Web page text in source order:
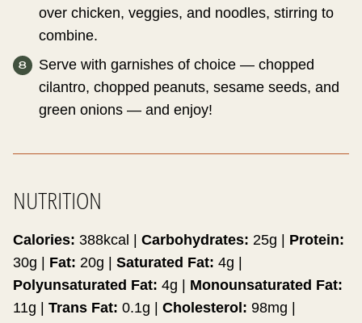
over chicken, veggies, and noodles, stirring to
combine.
Serve with garnishes of choice — chopped
cilantro, chopped peanuts, sesame seeds, and
green onions — and enjoy!
NUTRITION
Calories: 388kcal Carbohydrates: 25g
Protein:
30g Fat: 20g Saturated Fat: 4g
Polyunsaturated Fat: 4g
Monounsaturated Fat:
11g Trans Fat: 0.1g Cholesterol: 98mg